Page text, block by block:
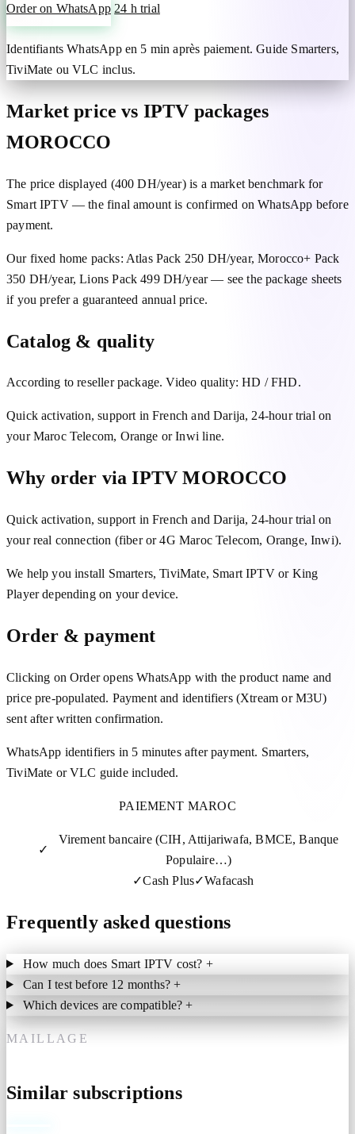
Order on WhatsApp 24 h trial
Identifiants WhatsApp en 5 min après paiement. Guide Smarters,
TiviMate ou VLC inclus.
Market price vs IPTV packages
MOROCCO
The price displayed (400 DH/year) is a market benchmark for
Smart IPTV — the final amount is confirmed on WhatsApp before
payment.
Our fixed home packs: Atlas Pack 250 DH/year, Morocco+ Pack
350 DH/year, Lions Pack 499 DH/year — see the package sheets
if you prefer a guaranteed annual price.
Catalog & quality
According to reseller package. Video quality: HD / FHD.
Quick activation, support in French and Darija, 24-hour trial on
your Maroc Telecom, Orange or Inwi line.
Why order via IPTV MOROCCO
Quick activation, support in French and Darija, 24-hour trial on
your real connection (fiber or 4G Maroc Telecom, Orange, Inwi).
We help you install Smarters, TiviMate, Smart IPTV or King
Player depending on your device.
Order & payment
Clicking on Order opens WhatsApp with the product name and
price pre-populated. Payment and identifiers (Xtream or M3U)
sent after written confirmation.
WhatsApp identifiers in 5 minutes after payment. Smarters,
TiviMate or VLC guide included.
PAIEMENT MAROC
✓
Virement bancaire (CIH, Attijariwafa, BMCE, Banque
Populaire…)
✓Cash Plus✓Wafacash
Frequently asked questions
How much does Smart IPTV cost? +
Can I test before 12 months?+
Which devices are compatible?+
MAILLAGE
Similar subscriptions